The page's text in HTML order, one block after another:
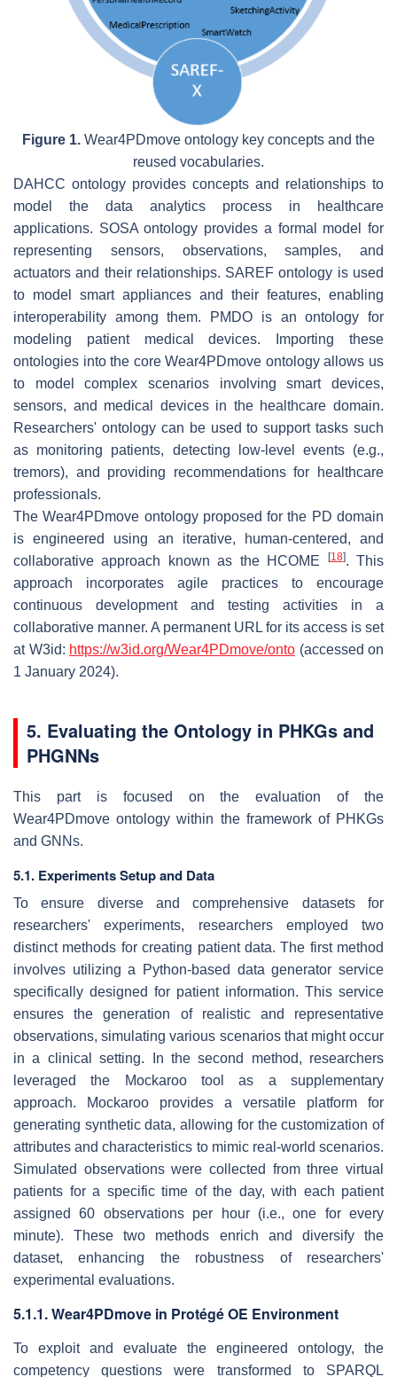
Figure 1. Wear4PDmove ontology key concepts and the
reused vocabularies.
DAHCC ontology provides concepts and relationships to
model the data analytics process in healthcare
applications. SOSA ontology provides a formal model for
representing sensors, observations, samples, and
actuators and their relationships. SAREF ontology is used
to model smart appliances and their features, enabling
interoperability among them. PMDO is an ontology for
modeling patient medical devices. Importing these
ontologies into the core Wear4PDmove ontology allows us
to model complex scenarios involving smart devices,
sensors, and medical devices in the healthcare domain.
Researchers' ontology can be used to support tasks such
as monitoring patients, detecting low-level events (e.g.,
tremors), and providing recommendations for healthcare
professionals.
The Wear4PDmove ontology proposed for the PD domain
is engineered using an iterative, human-centered, and
collaborative approach known as the HCOME
[18]. This
approach incorporates agile practices to encourage
continuous development and testing activities in a
collaborative manner. A permanent URL for its access is set
at W3id: https://w3id.org/Wear4PDmove/onto (accessed on
1 January 2024).
5. Evaluating the Ontology in PHKGs and
PHGNNs
This part is focused on the evaluation of the
Wear4PDmove ontology within the framework of PHKGs
and GNNs.
5.1. Experiments Setup and Data
To ensure diverse and comprehensive datasets for
researchers' experiments, researchers employed two
distinct methods for creating patient data. The first method
involves utilizing a Python-based data generator service
specifically designed for patient information. This service
ensures the generation of realistic and representative
observations, simulating various scenarios that might occur
in a clinical setting. In the second method, researchers
leveraged the Mockaroo tool as a supplementary
approach. Mockaroo provides a versatile platform for
generating synthetic data, allowing for the customization of
attributes and characteristics to mimic real-world scenarios.
Simulated observations were collected from three virtual
patients for a specific time of the day, with each patient
assigned 60 observations per hour (i.e., one for every
minute). These two methods enrich and diversify the
dataset, enhancing the robustness of researchers'
experimental evaluations.
5.1.1. Wear4PDmove in Protégé OE Environment
To exploit and evaluate the engineered ontology, the
competency questions were transformed to SPARQL